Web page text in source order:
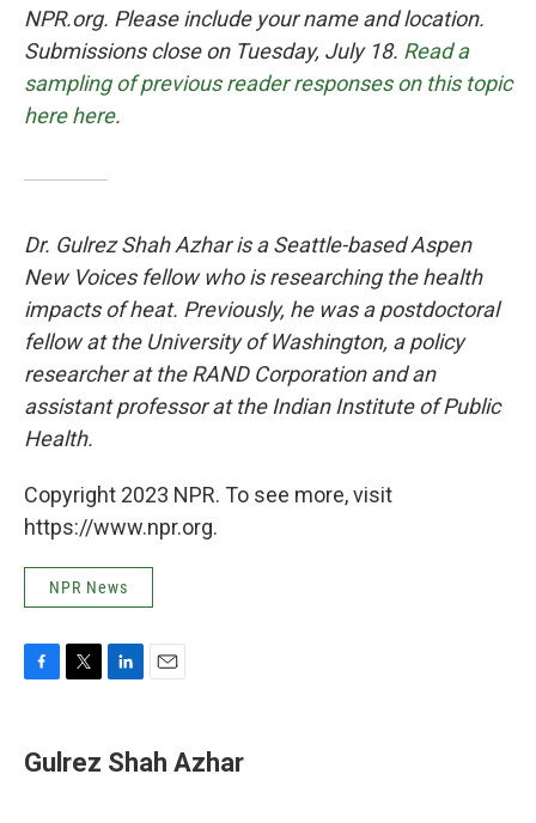
NPR.org. Please include your name and location.
Submissions close on Tuesday, July 18. Read a
sampling of previous reader responses on this topic
here here.
Dr. Gulrez Shah Azhar is a Seattle-based Aspen
New Voices fellow who is researching the health
impacts of heat. Previously, he was a postdoctoral
fellow at the University of Washington, a policy
researcher at the RAND Corporation and an
assistant professor at the Indian Institute of Public
Health.
Copyright 2023 NPR. To see more, visit
https://www.npr.org.
NPR News
e
b
t
t
k
e
i
l
Gulrez Shah Azhar